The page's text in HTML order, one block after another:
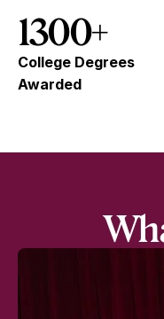
1300+
College Degrees
Awarded